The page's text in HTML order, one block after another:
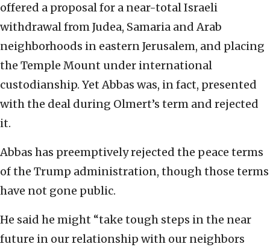
offered a proposal for a near-total Israeli
withdrawal from Judea, Samaria and Arab
neighborhoods in eastern Jerusalem, and placing
the Temple Mount under international
custodianship. Yet Abbas was, in fact, presented
with the deal during Olmert’s term and rejected
it.
Abbas has preemptively rejected the peace terms
of the Trump administration, though those terms
have not gone public.
He said he might “take tough steps in the near
future in our relationship with our neighbors